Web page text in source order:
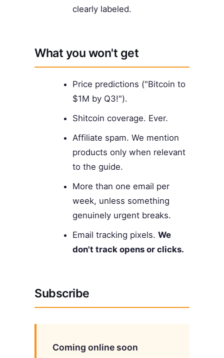
clearly labeled.
What you won't get
Price predictions ("Bitcoin to
$1M by Q3!").
Shitcoin coverage. Ever.
Affiliate spam. We mention
products only when relevant
to the guide.
More than one email per
week, unless something
genuinely urgent breaks.
Email tracking pixels. We
don't track opens or clicks.
Subscribe
Coming online soon